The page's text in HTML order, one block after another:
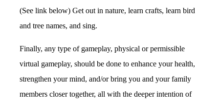
(See link below) Get out in nature, learn crafts, learn bird
and tree names, and sing.
Finally, any type of gameplay, physical or permissible
virtual gameplay, should be done to enhance your health,
strengthen your mind, and/or bring you and your family
members closer together, all with the deeper intention of